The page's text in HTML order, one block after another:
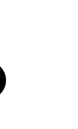
Twitter